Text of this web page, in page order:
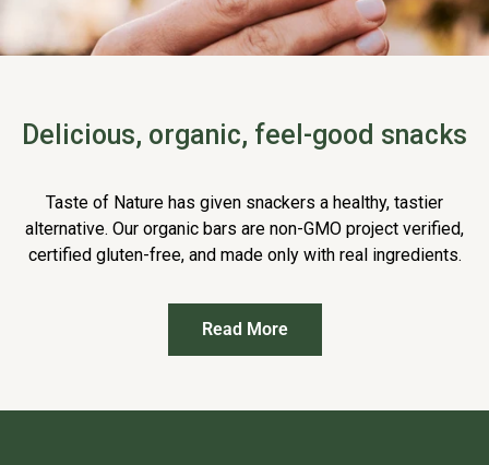
Delicious, organic, feel-good snacks
Taste of Nature has given snackers a healthy, tastier
alternative. Our organic bars are non-GMO project verified,
certified gluten-free, and made only with real ingredients.
Read More